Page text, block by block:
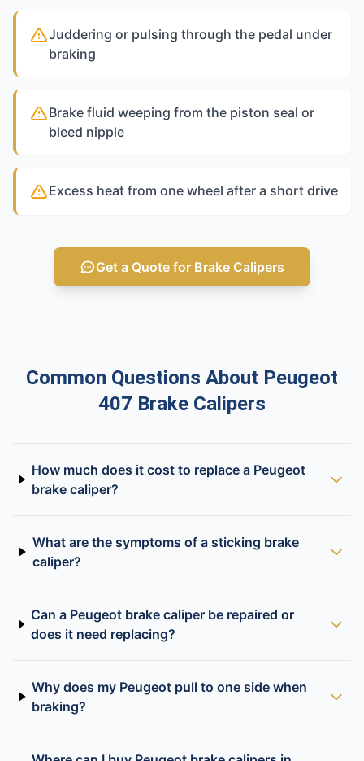
Juddering or pulsing through the pedal under
braking
Brake fluid weeping from the piston seal or
bleed nipple
Excess heat from one wheel after a short drive
Get a Quote for Brake Calipers
Common Questions About Peugeot
407 Brake Calipers
How much does it cost to replace a Peugeot
brake caliper?
What are the symptoms of a sticking brake
caliper?
Can a Peugeot brake caliper be repaired or
does it need replacing?
Why does my Peugeot pull to one side when
braking?